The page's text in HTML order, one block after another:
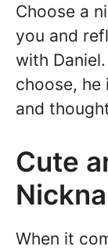
Choose a
you and
with
choose,
and
Cute
When it